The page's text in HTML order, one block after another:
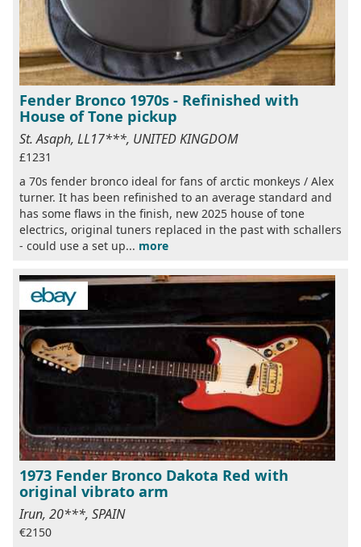
Fender Bronco 1970s - Refinished with
House of Tone pickup
St. Asaph, LL17***, UNITED KINGDOM
£1231
a 70s fender bronco ideal for fans of arctic monkeys / Alex
turner. It has been refinished to an average standard and
has some flaws in the finish, new 2025 house of tone
electrics, original tuners replaced in the past with schallers
- could use a set up... more
1973 Fender Bronco Dakota Red with
original vibrato arm
Irun, 20***, SPAIN
€2150